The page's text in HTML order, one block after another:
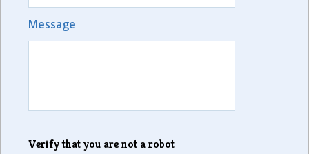
Message
Verify that you are not a robot